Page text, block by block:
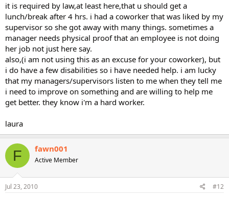
it is required by law,at least here,that u should get a
lunch/break after 4 hrs. i had a coworker that was liked by my
supervisor so she got away with many things. sometimes a
manager needs physical proof that an employee is not doing
her job not just here say.
also,(i am not using this as an excuse for your coworker), but
i do have a few disabilities so i have needed help. i am lucky
that my managers/supervisors listen to me when they tell me
i need to improve on something and are willing to help me
get better. they know i'm a hard worker.
laura
F fawn001
Active Member
Jul 23, 2010 #12